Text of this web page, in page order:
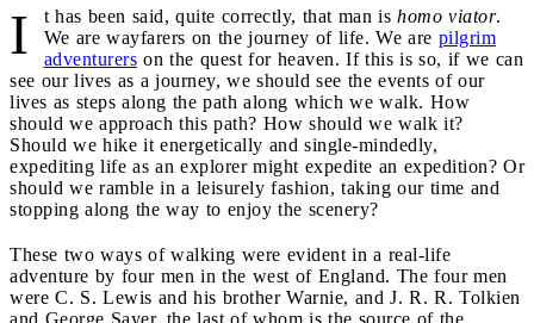
I t has been said, quite correctly, that man is homo viator.
We are wayfarers on the journey of life. We are pilgrim
adventurers on the quest for heaven. If this is so, if we can
see our lives as a journey, we should see the events of our
lives as steps along the path along which we walk. How
should we approach this path? How should we walk it?
Should we hike it energetically and single-mindedly,
expediting life as an explorer might expedite an expedition? Or
should we ramble in a leisurely fashion, taking our time and
stopping along the way to enjoy the scenery?
These two ways of walking were evident in a real-life
adventure by four men in the west of England. The four men
were C. S. Lewis and his brother Warnie, and J. R. R. Tolkien
and George Sayer, the last of whom is the source of the